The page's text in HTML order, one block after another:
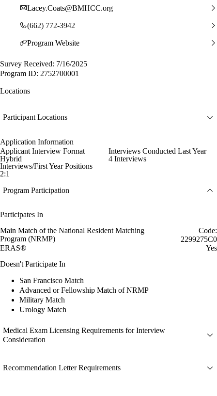
Lacey.Coats@BMHCC.org
(662) 772-3942
Program Website
Survey Received: 7/16/2025
Program ID: 2752700001
Locations
Participant Locations
Application Information
Applicant Interview Format
Hybrid
Interviews Conducted Last Year
4 Interviews
Interviews/First Year Positions
2:1
Program Participation
Participates In
Main Match of the National Resident Matching
Program (NRMP)
Code:
2299275C0
ERAS®
Yes
Doesn't Participate In
San Francisco Match
Advanced or Fellowship Match of NRMP
Military Match
Urology Match
Medical Exam Licensing Requirements for Interview
Consideration
Recommendation Letter Requirements